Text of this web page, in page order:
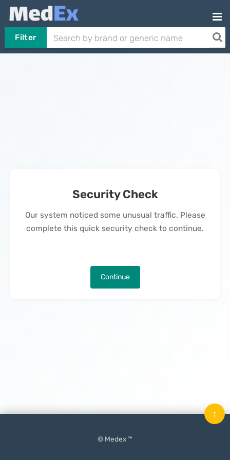
Filter
Security Check
Our system noticed some unusual traffic. Please
complete this quick security check to continue.
Continue
© Medex ™
↑